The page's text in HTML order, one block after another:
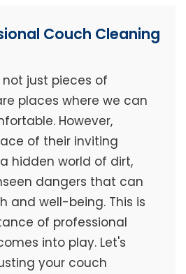
Couch Cleaning
just pieces of
places where we can
However,
of their inviting
hidden world of dirt,
dangers that can
and well-being. This is
of professional
into play. Let's
your couch